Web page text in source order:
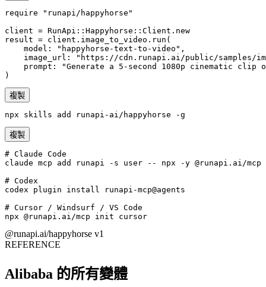
require "runapi/happyhorse"
client = RunApi::Happyhorse::Client.new
result = client.image_to_video.run(
    model: "happyhorse-text-to-video",
image_url: "https://cdn.runapi.ai/public/samples/
prompt: "Generate a 5-second 1080p cinematic clip
)
複製
npx skills add runapi-ai/happyhorse -g
複製
# Claude Code
claude mcp add runapi -s user -- npx -y @runapi.ai/mcp
# Codex
codex plugin install runapi-mcp@agents
# Cursor / Windsurf / VS Code
npx @runapi.ai/mcp init cursor
@runapi.ai/happyhorse v1
REFERENCE
Alibaba 的所有變體